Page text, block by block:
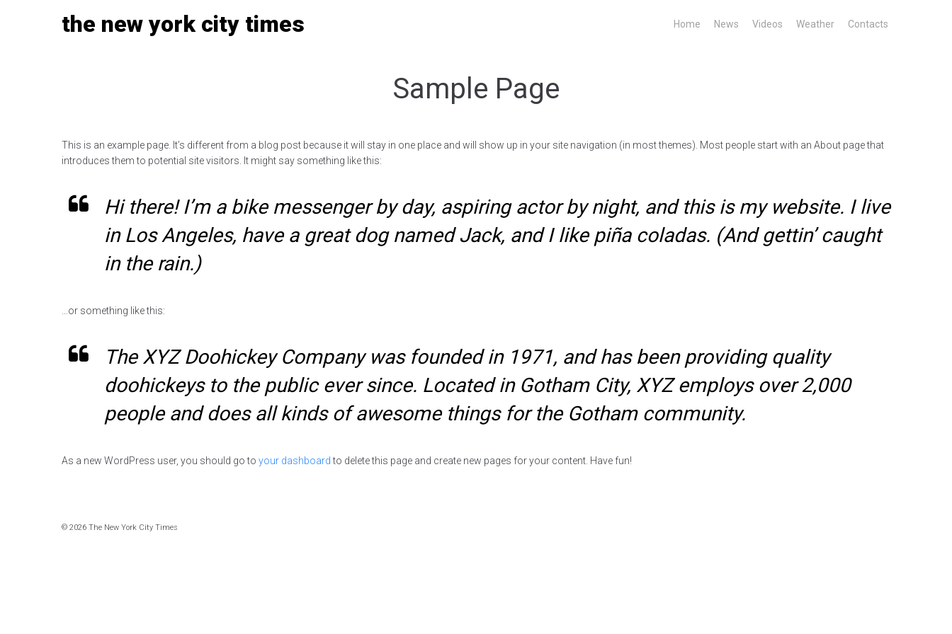
the new york city times Home News Videos Weather Contacts
Sample Page
This is an example page. It’s different from a blog post because it will stay in one place and will show up in your site navigation (in most themes). Most people start with an About page that
introduces them to potential site visitors. It might say something like this:
Hi there! I’m a bike messenger by day, aspiring actor by night, and this is my website. I live
in Los Angeles, have a great dog named Jack, and I like piña coladas. (And gettin’ caught
in the rain.)
…or something like this:
The XYZ Doohickey Company was founded in 1971, and has been providing quality
doohickeys to the public ever since. Located in Gotham City, XYZ employs over 2,000
people and does all kinds of awesome things for the Gotham community.
As a new WordPress user, you should go to your dashboardto delete this page and create new pages for your content. Have fun!
© 2026 The New York City Times